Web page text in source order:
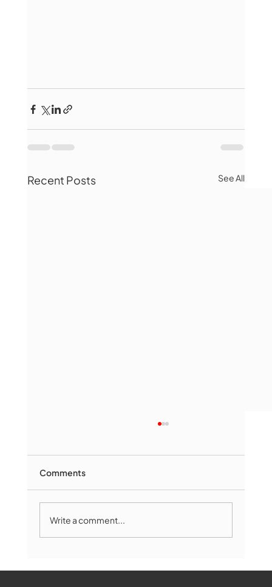
Recent Posts See All
Comments
Write a comment...